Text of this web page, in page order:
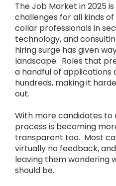
The Job Market in 2025
challenges for all kinds
collar professionals in
technology, and
hiring surge has given
landscape. Roles that
a handful of applications
hundreds, making it
out.
With more candidates to
process is becoming
transparent too. Most
virtually no feedback,
leaving them wondering
should be.